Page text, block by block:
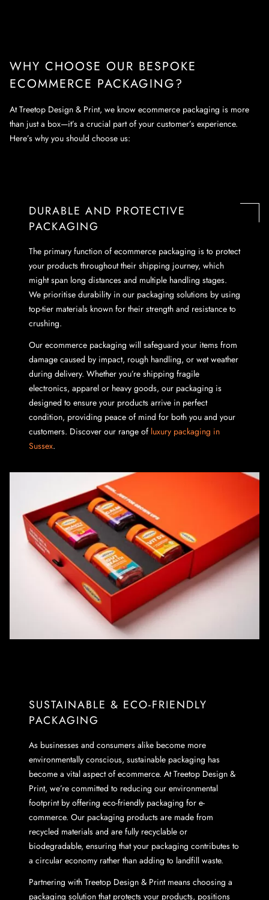
WHY CHOOSE OUR BESPOKE
ECOMMERCE PACKAGING?
At Treetop Design & Print, we know ecommerce packaging is more
than just a box—it’s a crucial part of your customer’s experience.
Here’s why you should choose us:
DURABLE AND PROTECTIVE
PACKAGING
The primary function of ecommerce packaging is to protect
your products throughout their shipping journey, which
might span long distances and multiple handling stages.
We prioritise durability in our packaging solutions by using
top-tier materials known for their strength and resistance to
crushing.
Our ecommerce packaging will safeguard your items from
damage caused by impact, rough handling, or wet weather
during delivery. Whether you’re shipping fragile
electronics, apparel or heavy goods, our packaging is
designed to ensure your products arrive in perfect
condition, providing peace of mind for both you and your
customers. Discover our range of luxury packaging in
Sussex.
SUSTAINABLE & ECO-FRIENDLY
PACKAGING
As businesses and consumers alike become more
environmentally conscious, sustainable packaging has
become a vital aspect of ecommerce. At Treetop Design &
Print, we’re committed to reducing our environmental
footprint by offering eco-friendly packaging for e-
commerce. Our packaging products are made from
recycled materials and are fully recyclable or
biodegradable, ensuring that your packaging contributes to
a circular economy rather than adding to landfill waste.
Partnering with Treetop Design & Print means choosing a
packaging solution that protects your products, positions